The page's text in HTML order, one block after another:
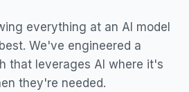
everything at an AI model
We've engineered a
that leverages AI where it's
they're needed.